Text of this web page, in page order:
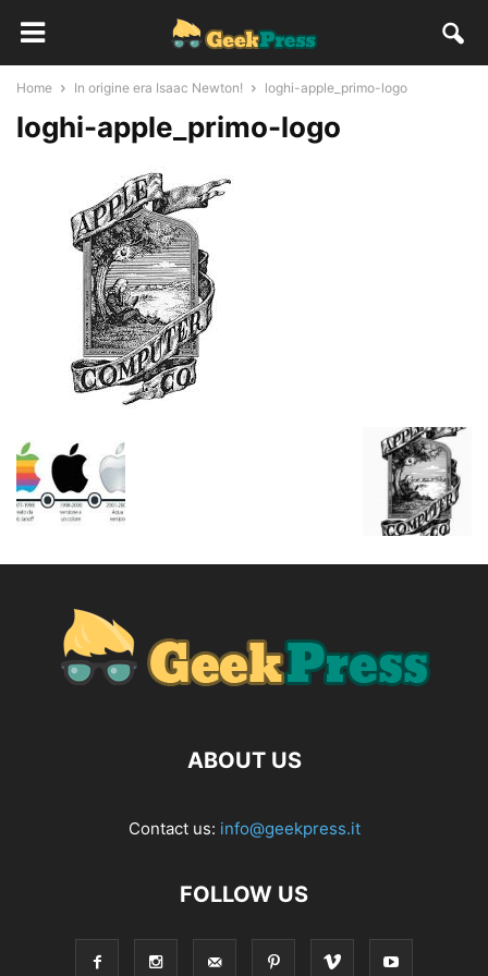
Home In origine era Isaac Newton! loghi-apple_primo-logo
loghi-apple_primo-logo
ABOUT US
Contact us: info@geekpress.it
FOLLOW US